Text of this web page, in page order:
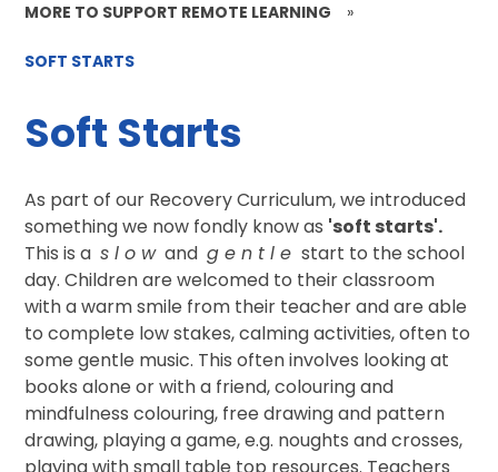
MORE TO SUPPORT REMOTE LEARNING »
SOFT STARTS
Soft Starts
As part of our Recovery Curriculum, we introduced
something we now fondly know as 'soft starts'.
This is as l o wandg e n t l e start to the school
day. Children are welcomed to their classroom
with a warm smile from their teacher and are able
to complete low stakes, calming activities, often to
some gentle music. This often involves looking at
books alone or with a friend, colouring and
mindfulness colouring, free drawing and pattern
drawing, playing a game, e.g. noughts and crosses,